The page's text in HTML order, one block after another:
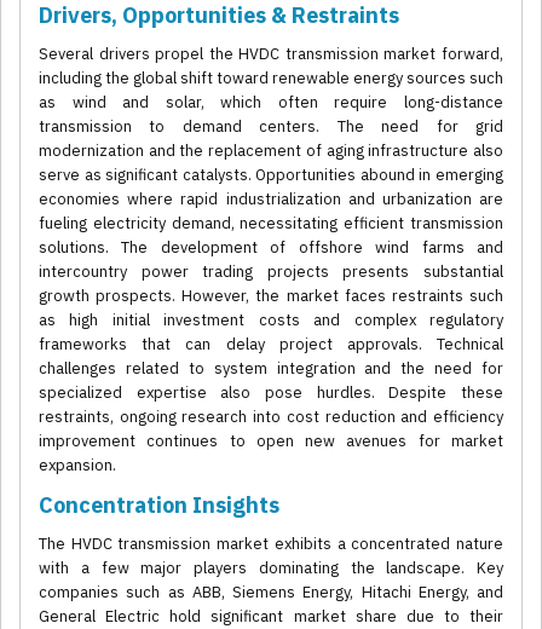
Drivers, Opportunities & Restraints
Several drivers propel the HVDC transmission market forward,
including the global shift toward renewable energy sources such
as wind and solar, which often require long-distance
transmission to demand centers. The need for grid
modernization and the replacement of aging infrastructure also
serve as significant catalysts. Opportunities abound in emerging
economies where rapid industrialization and urbanization are
fueling electricity demand, necessitating efficient transmission
solutions. The development of offshore wind farms and
intercountry power trading projects presents substantial
growth prospects. However, the market faces restraints such
as high initial investment costs and complex regulatory
frameworks that can delay project approvals. Technical
challenges related to system integration and the need for
specialized expertise also pose hurdles. Despite these
restraints, ongoing research into cost reduction and efficiency
improvement continues to open new avenues for market
expansion.
Concentration Insights
The HVDC transmission market exhibits a concentrated nature
with a few major players dominating the landscape. Key
companies such as ABB, Siemens Energy, Hitachi Energy, and
General Electric hold significant market share due to their